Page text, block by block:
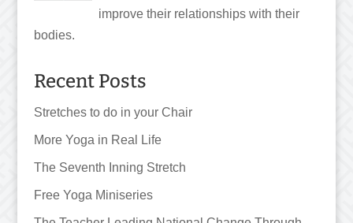
improve their relationships with their
bodies.
Recent Posts
Stretches to do in your Chair
More Yoga in Real Life
The Seventh Inning Stretch
Free Yoga Miniseries